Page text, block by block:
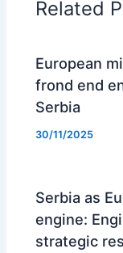
Related
European
frond end
Serbia
30/11/2025
Serbia as
engine:
strategic